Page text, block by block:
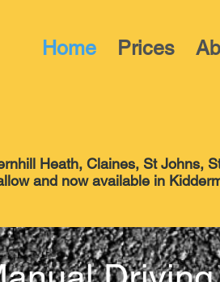
Home Prices
Heath, Claines, St Johns,
in Kidderminster,